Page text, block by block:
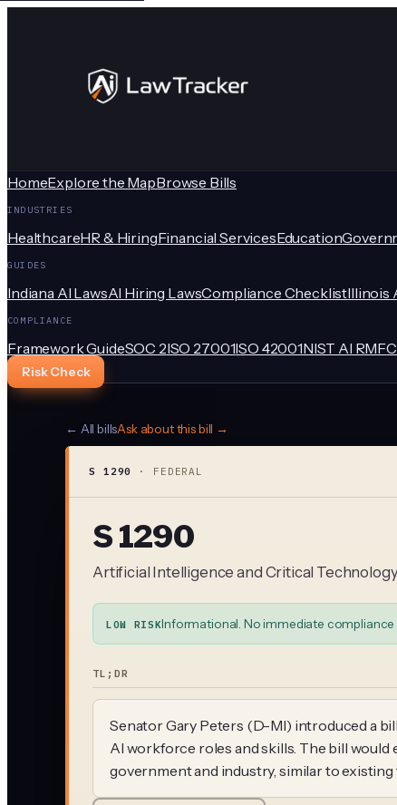
HomeExplore the MapBrowse Bills
INDUSTRIES
HealthcareHR & HiringFinancial ServicesEducation
GUIDES
Indiana AI LawsAI Hiring LawsCompliance ChecklistIllinois
COMPLIANCE
Framework GuideSOC 2ISO 27001ISO 42001NIST AI RMF
Risk Check
← All billsAsk about this bill →
S 1290 · FEDERAL
S 1290
Artificial Intelligence and Critical
LOW RISKInformational. No immediate compliance
TL;DR
Senator Gary Peters (D-MI) introduced a
AI workforce roles and skills. The bill
government and industry, similar to